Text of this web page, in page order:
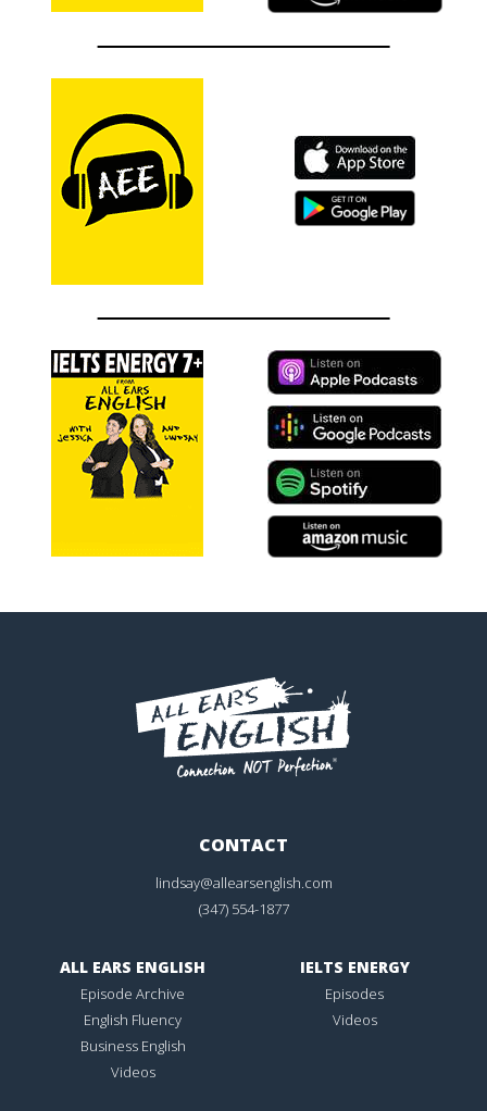
CONTACT
lindsay@allearsenglish.com
(347) 554-1877
ALL EARS ENGLISH
Episode Archive
English Fluency
Business English
Videos
IELTS ENERGY
Episodes
Videos